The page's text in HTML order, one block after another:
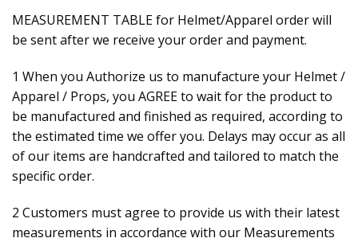
MEASUREMENT TABLE for Helmet/Apparel order will
be sent after we receive your order and payment.
1 When you Authorize us to manufacture your Helmet /
Apparel / Props, you AGREE to wait for the product to
be manufactured and finished as required, according to
the estimated time we offer you. Delays may occur as all
of our items are handcrafted and tailored to match the
specific order.
2 Customers must agree to provide us with their latest
measurements in accordance with our Measurements